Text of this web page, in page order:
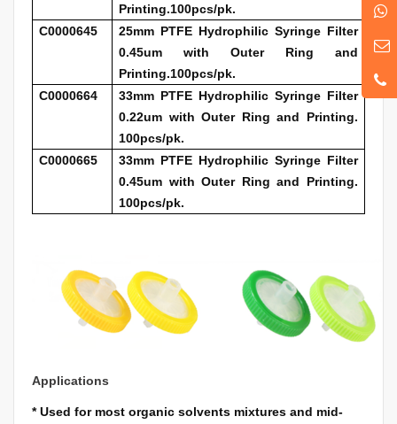
Printing.100pcs/pk.
C0000645
25mm PTFE Hydrophilic Syringe Filter
0.45um with Outer Ring and
Printing.100pcs/pk.
C0000664
33mm PTFE Hydrophilic Syringe Filter
0.22um with Outer Ring and Printing.
100pcs/pk.
C0000665
33mm PTFE Hydrophilic Syringe Filter
0.45um with Outer Ring and Printing.
100pcs/pk.
Applications
* Used for most organic solvents mixtures and mid-